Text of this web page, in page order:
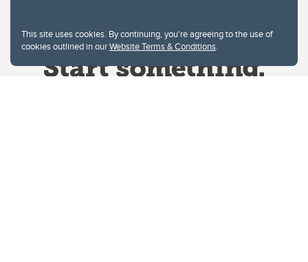
This site uses cookies. By continuing, you're agreeing to the use of
cookies outlined in ourWebsite Terms & Conditions.